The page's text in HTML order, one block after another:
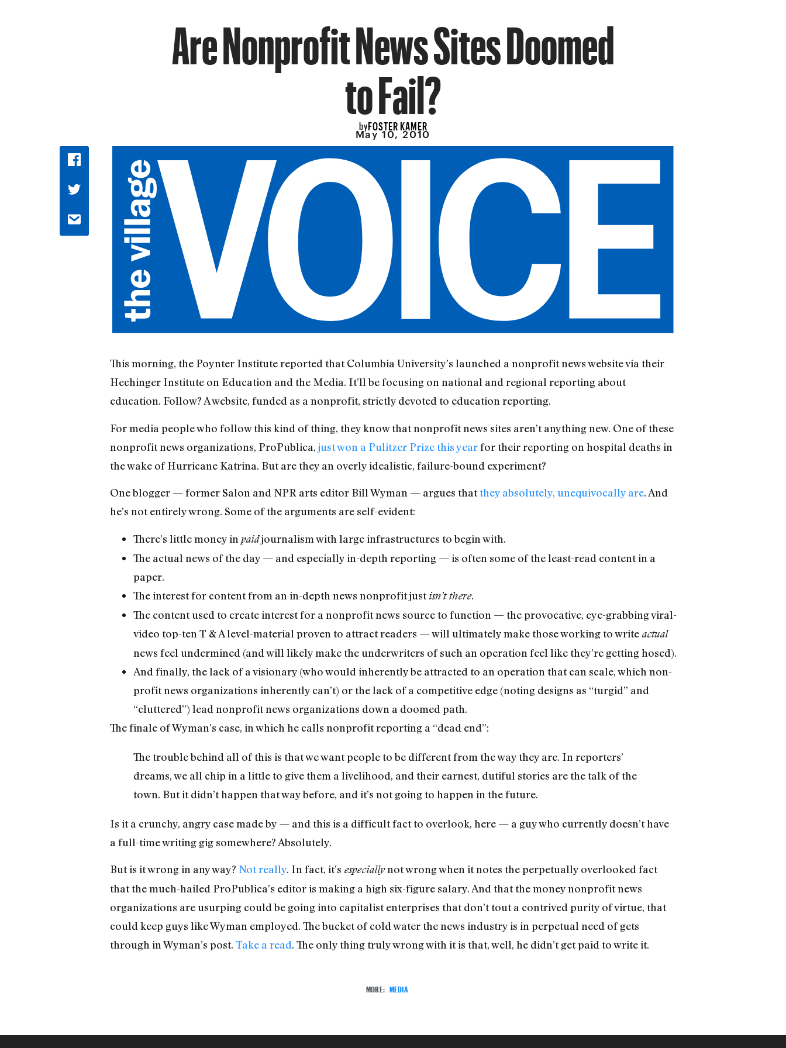
Are Nonprofit News Sites Doomed
to Fail?
byFOSTER KAMER
May 10, 2010
This morning, the Poynter Institute reported that Columbia University’s launched a nonprofit news website via their
Hechinger Institute on Education and the Media. It’ll be focusing on national and regional reporting about
education. Follow? A website, funded as a nonprofit, strictly devoted to education reporting.
For media people who follow this kind of thing, they know that nonprofit news sites aren’t anything new. One of these
nonprofit news organizations, ProPublica,just won a Pulitzer Prize this yearfor their reporting on hospital deaths in
the wake of Hurricane Katrina. But are they an overly idealistic, failure-bound experiment?
One blogger — former Salon and NPR arts editor Bill Wyman — argues thatthey absolutely, unequivocally are. And
he’s not entirely wrong. Some of the arguments are self-evident:
There’s little money in paidjournalism with large infrastructures to begin with.
The actual news of the day — and especially in-depth reporting — is often some of the least-read content in a
paper.
The interest for content from an in-depth news nonprofit justisn’t there.
The content used to create interest for a nonprofit news source to function — the provocative, eye-grabbing viral-
video top-ten T & A level-material proven to attract readers — will ultimately make those working to write actual
news feel undermined (and will likely make the underwriters of such an operation feel like they’re getting hosed).
And finally, the lack of a visionary (who would inherently be attracted to an operation that can scale, which non-
profit news organizations inherently can’t) or the lack of a competitive edge (noting designs as “turgid” and
“cluttered”) lead nonprofit news organizations down a doomed path.
The finale of Wyman’s case, in which he calls nonprofit reporting a “dead end”:
The trouble behind all of this is that we want people to be different from the way they are. In reporters’
dreams, we all chip in a little to give them a livelihood, and their earnest, dutiful stories are the talk of the
town. But it didn’t happen that way before, and it’s not going to happen in the future.
Is it a crunchy, angry case made by — and this is a difficult fact to overlook, here — a guy who currently doesn’t have
a full-time writing gig somewhere? Absolutely.
But is it wrong in any way? Not really. In fact, it’s especiallynot wrong when it notes the perpetually overlooked fact
that the much-hailed ProPublica’s editor is making a high six-figure salary. And that the money nonprofit news
organizations are usurping could be going into capitalist enterprises that don’t tout a contrived purity of virtue, that
could keep guys like Wyman employed. The bucket of cold water the news industry is in perpetual need of gets
through in Wyman’s post. Take a read. The only thing truly wrong with it is that, well, he didn’t get paid to write it.
MORE: MEDIA